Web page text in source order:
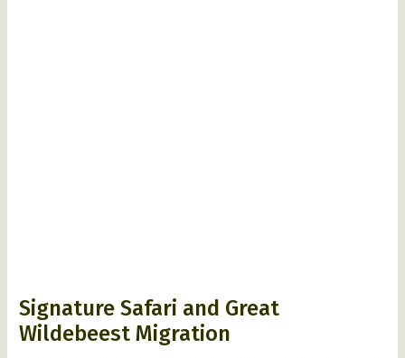
Signature Safari and Great
Wildebeest Migration